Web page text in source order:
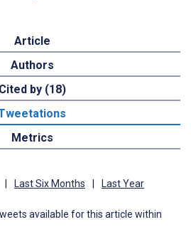
Article
Authors
Cited by (18)
Metrics
Last Six Months Last Year
available for this article within